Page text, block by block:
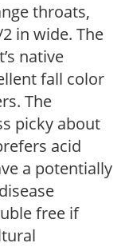
throats,
in wide. The
native
fall color
The
picky about
acid
a potentially
free if